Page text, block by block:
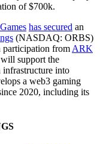
of $700k.
has secured an
(NASDAQ: ORBS)
participation from ARK
support the
into
a web3 gaming
2020, including its